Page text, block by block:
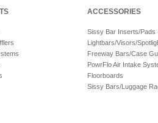
ACCESSORIES
Sissy Bar Inserts/Pads
Lightbars/Visors/
Freeway Bars/Case
PowrFlo Air Intake
Floorboards
Sissy Bars/Luggage